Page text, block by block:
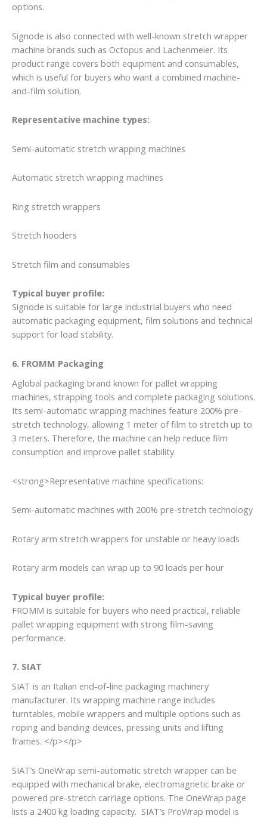
options.
Signode is also connected with well-known stretch wrapper
machine brands such as Octopus and Lachenmeier. Its
product range covers both equipment and consumables,
which is useful for buyers who want a combined machine-
and-film solution.
Representative machine types:
Semi-automatic stretch wrapping machines
Automatic stretch wrapping machines
Ring stretch wrappers
Stretch hooders
Stretch film and consumables
Typical buyer profile:
Signode is suitable for large industrial buyers who need
automatic packaging equipment, film solutions and technical
support for load stability.
6. FROMM Packaging
Aglobal packaging brand known for pallet wrapping
machines, strapping tools and complete packaging solutions.
Its semi-automatic wrapping machines feature 200% pre-
stretch technology, allowing 1 meter of film to stretch up to
3 meters. Therefore, the machine can help reduce film
consumption and improve pallet stability.
<strong>Representative machine specifications:
Semi-automatic machines with 200% pre-stretch technology
Rotary arm stretch wrappers for unstable or heavy loads
Rotary arm models can wrap up to 90 loads per hour
Typical buyer profile:
FROMM is suitable for buyers who need practical, reliable
pallet wrapping equipment with strong film-saving
performance.
7. SIAT
SIAT is an Italian end-of-line packaging machinery
manufacturer. Its wrapping machine range includes
turntables, mobile wrappers and multiple options such as
roping and banding devices, pressing units and lifting
frames. </p></p>
SIAT’s OneWrap semi-automatic stretch wrapper can be
equipped with mechanical brake, electromagnetic brake or
powered pre-stretch carriage options. The OneWrap page
lists a 2400 kg loading capacity. SIAT’s ProWrap model is